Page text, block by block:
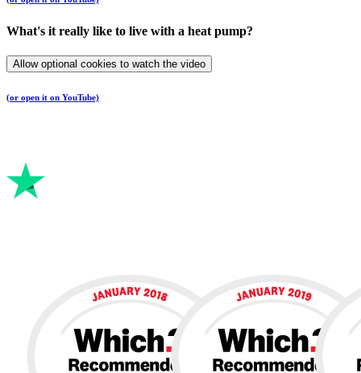
What's it really like to live with a heat pump?
Allow optional cookies to watch the video
(or open it on YouTube)